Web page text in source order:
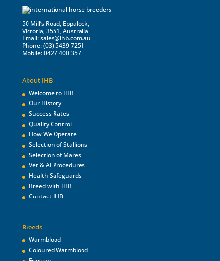
50 Mill’s Road, Eppalock,
Victoria, 3551, Australia
Email:sales@ihb.com.au
Phone: (03) 5439 7251
Mobile: 0427 400 357
About IHB
Welcome to IHB
Our History
Success Rates
Quality Control
How We Operate
Selection of Stallions
Selection of Mares
Vet & AI Procedures
Health Safeguards
Breed with IHB
Contact IHB
Breeds
Warmblood
Coloured Warmblood